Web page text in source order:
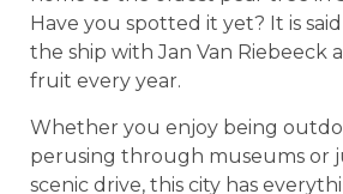
Have you spotted it yet? It is
the ship with Jan Van Riebeeck
fruit every year.
Whether you enjoy being
perusing through museums or
scenic drive, this city has